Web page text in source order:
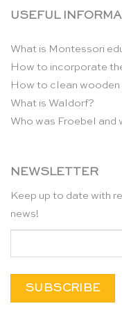
USEFUL
What is Montessori
How to incorporate
How to clean
What is Waldorf?
Who was Froebel and
NEWSLETTER
Keep up to date with
news!